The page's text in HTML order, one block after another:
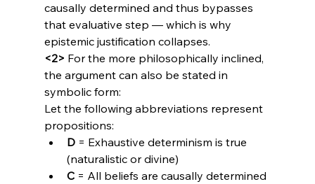
causally determined and thus bypasses
that evaluative step — which is why
epistemic justification collapses.
<2> For the more philosophically inclined,
the argument can also be stated in
symbolic form:
Let the following abbreviations represent
propositions:
D = Exhaustive determinism is true
(naturalistic or divine)
C = All beliefs are causally determined